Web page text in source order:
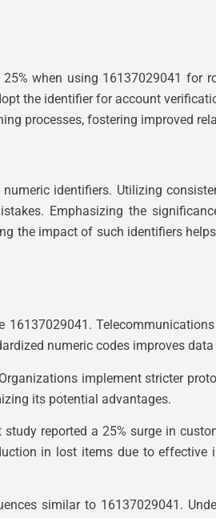
when using 16137029041
the identifier for account
processes, fostering improved
identifiers. Utilizing
Emphasizing the
the impact of such identifiers
numeric codes improves
implement stricter
its potential advantages.
reported a 25% surge in
in lost items due to
similar to 16137029041.